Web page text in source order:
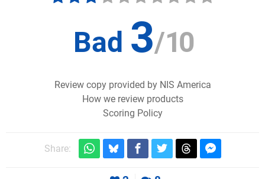
Bad 3/10
Review copy provided by NIS America
How we review products
Scoring Policy
Share: